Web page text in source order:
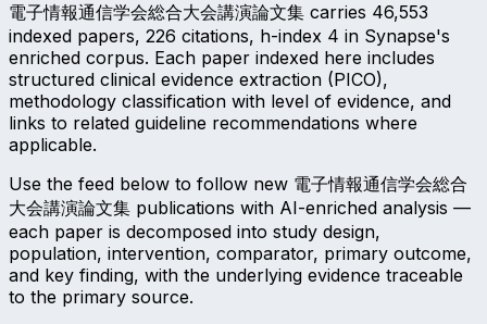
電子情報通信学会総合大会講演論文集 carries 46,553
indexed papers, 226 citations, h-index 4 in Synapse's
enriched corpus. Each paper indexed here includes
structured clinical evidence extraction (PICO),
methodology classification with level of evidence, and
links to related guideline recommendations where
applicable.
Use the feed below to follow new 電子情報通信学会総合
大会講演論文集 publications with AI-enriched analysis —
each paper is decomposed into study design,
population, intervention, comparator, primary outcome,
and key finding, with the underlying evidence traceable
to the primary source.